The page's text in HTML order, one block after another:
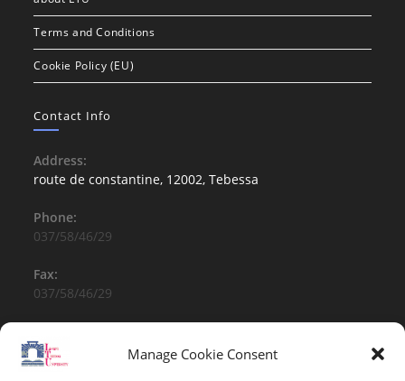
Manage Cookie Consent
Terms and Conditions
Cookie Policy (EU)
Contact Info
Address:
route de constantine, 12002, Tebessa
Phone:
037/58/46/29
Fax:
037/58/46/29
contact@univ-tebessa.dz